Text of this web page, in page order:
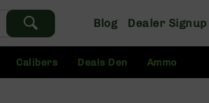
Blog Dealer Signup
Calibers Deals Den Ammo